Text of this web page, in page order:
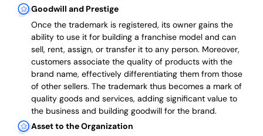
Goodwill and Prestige
Once the trademark is registered, its owner gains the
ability to use it for building a franchise model and can
sell, rent, assign, or transfer it to any person. Moreover,
customers associate the quality of products with the
brand name, effectively differentiating them from those
of other sellers. The trademark thus becomes a mark of
quality goods and services, adding significant value to
the business and building goodwill for the brand.
Asset to the Organization